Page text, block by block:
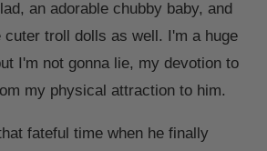
an adorable chubby baby, and
cuter troll dolls as well. I'm a huge
I'm not gonna lie, my devotion to
my physical attraction to him.
fateful time when he finally